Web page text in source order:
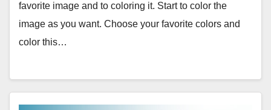
favorite image and to coloring it. Start to color the
image as you want. Choose your favorite colors and
color this…